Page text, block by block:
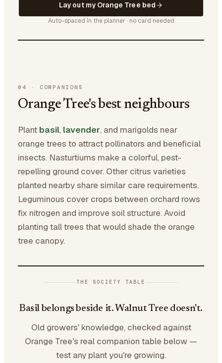
Lay out my Orange Tree bed
Auto-spaced in the planner · no card needed
04 · COMPANIONS
Orange Tree's best neighbours
Plant basil, lavender, and marigolds near
orange trees to attract pollinators and beneficial
insects. Nasturtiums make a colorful, pest-
repelling ground cover. Other citrus varieties
planted nearby share similar care requirements.
Leguminous cover crops between orchard rows
fix nitrogen and improve soil structure. Avoid
planting tall trees that would shade the orange
tree canopy.
THE SOCIETY TABLE
Basil belongs beside it. Walnut Tree doesn't.
Old growers' knowledge, checked against
Orange Tree's real companion table below —
test any plant you're growing.